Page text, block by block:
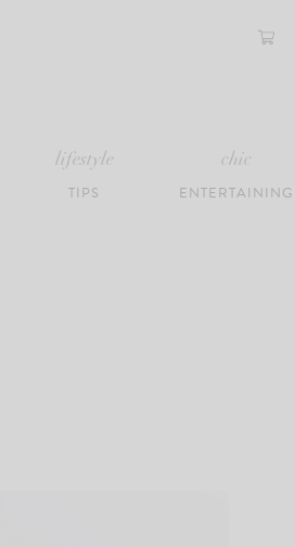
lifestyle
TIPS
chic
ENTERTAINING